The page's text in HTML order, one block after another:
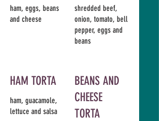
ham, eggs, beans
and cheese
shredded beef,
onion, tomato, bell
pepper, eggs and
beans
HAM TORTA
ham, guacamole,
lettuce and salsa
BEANS AND
CHEESE
TORTA